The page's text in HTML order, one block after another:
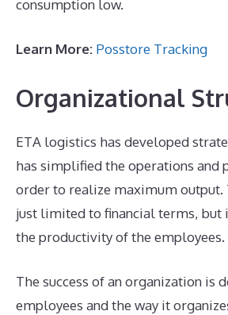
consumption low.
Learn More: Posstore Tracking
Organizational
ETA logistics has developed
has simplified the operations and
order to realize maximum output.
just limited to financial terms, but
the productivity of the employees.
The success of an organization is
employees and the way it